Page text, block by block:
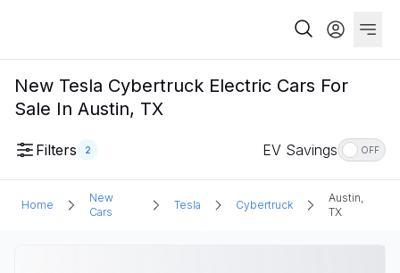
New Tesla Cybertruck Electric Cars For
Sale In Austin, TX
Filters 2 EV Savings OFF
Home
New
Cars
Tesla Cybertruck
Austin,
TX